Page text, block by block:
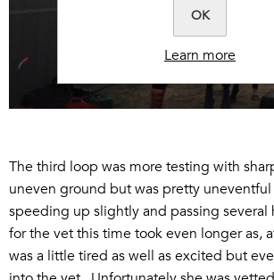
The third loop was more testing with
uneven ground but was pretty uneventful
speeding up slightly and passing several
for the vet this time took even longer as,
was a little tired as well as excited but
OK
Learn more